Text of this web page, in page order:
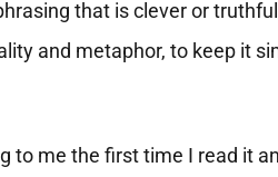
that is clever or
and metaphor, to keep it
to me the first time I read it